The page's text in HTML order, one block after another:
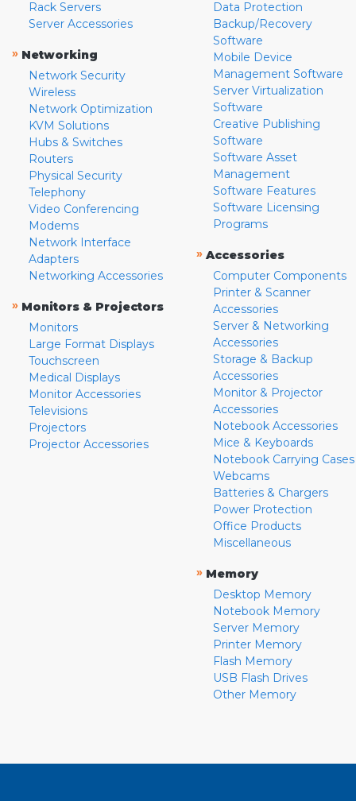
Rack Servers
Server Accessories
» Networking
Network Security
Wireless
Network Optimization
KVM Solutions
Hubs & Switches
Routers
Physical Security
Telephony
Video Conferencing
Modems
Network Interface
Adapters
Networking Accessories
» Monitors & Projectors
Monitors
Large Format Displays
Touchscreen
Medical Displays
Monitor Accessories
Televisions
Projectors
Projector Accessories
Data Protection
Backup/Recovery
Software
Mobile Device
Management Software
Server Virtualization
Software
Creative Publishing
Software
Software Asset
Management
Software Features
Software Licensing
Programs
» Accessories
Computer Components
Printer & Scanner
Accessories
Server & Networking
Accessories
Storage & Backup
Accessories
Monitor & Projector
Accessories
Notebook Accessories
Mice & Keyboards
Notebook Carrying Cases
Webcams
Batteries & Chargers
Power Protection
Office Products
Miscellaneous
» Memory
Desktop Memory
Notebook Memory
Server Memory
Printer Memory
Flash Memory
USB Flash Drives
Other Memory